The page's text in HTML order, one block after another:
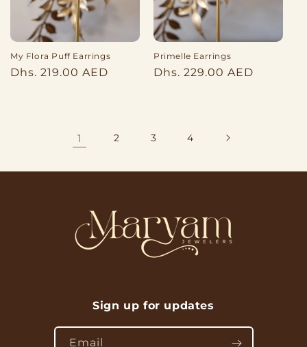
My Flora Puff Earrings
Regular
Dhs. 219.00 AED
Primelle Earrings
Regular
Dhs. 229.00 AED
1 2 3 4
Sign up for updates
Email